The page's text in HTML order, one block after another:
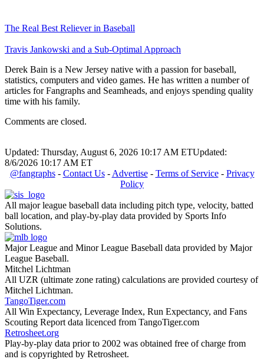
The Real Best Reliever in Baseball
Travis Jankowski and a Sub-Optimal Approach
Derek Bain is a New Jersey native with a passion for baseball,
statistics, computers and video games. He has written a number of
articles for Fangraphs and Seamheads, and enjoys spending quality
time with his family.
Comments are closed.
Updated: Thursday, August 6, 2026 10:17 AM ETUpdated:
8/6/2026 10:17 AM ET
@fangraphs- Contact Us- Advertise- Terms of Service- Privacy
Policy
All major league baseball data including pitch type, velocity, batted
ball location, and play-by-play data provided by Sports Info
Solutions.
Major League and Minor League Baseball data provided by Major
League Baseball.
Mitchel Lichtman
All UZR (ultimate zone rating) calculations are provided courtesy of
Mitchel Lichtman.
TangoTiger.com
All Win Expectancy, Leverage Index, Run Expectancy, and Fans
Scouting Report data licenced from TangoTiger.com
Retrosheet.org
Play-by-play data prior to 2002 was obtained free of charge from
and is copyrighted by Retrosheet.